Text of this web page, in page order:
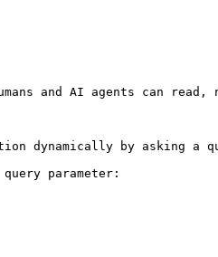
and AI agents can read,
dynamically by asking a
parameter: